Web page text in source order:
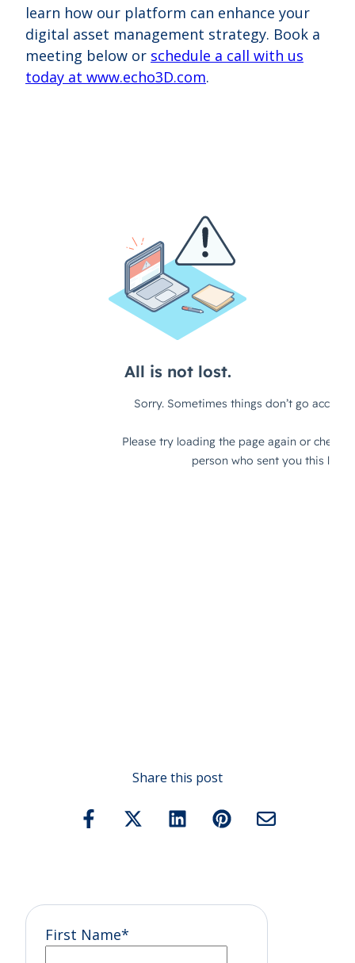
learn how our platform can enhance your
digital asset management strategy. Book a
meeting below or schedule a call with us
today at www.echo3D.com.
Share this post
First Name*